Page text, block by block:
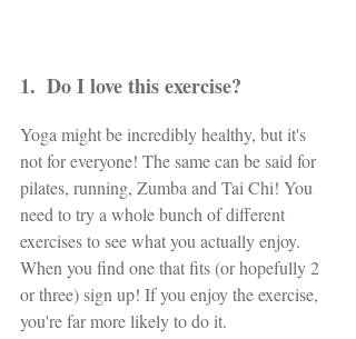
1.  Do I love this exercise?
Yoga might be incredibly healthy, but it's
not for everyone! The same can be said for
pilates, running, Zumba and Tai Chi! You
need to try a whole bunch of different
exercises to see what you actually enjoy.
When you find one that fits (or hopefully 2
or three) sign up! If you enjoy the exercise,
you're far more likely to do it.